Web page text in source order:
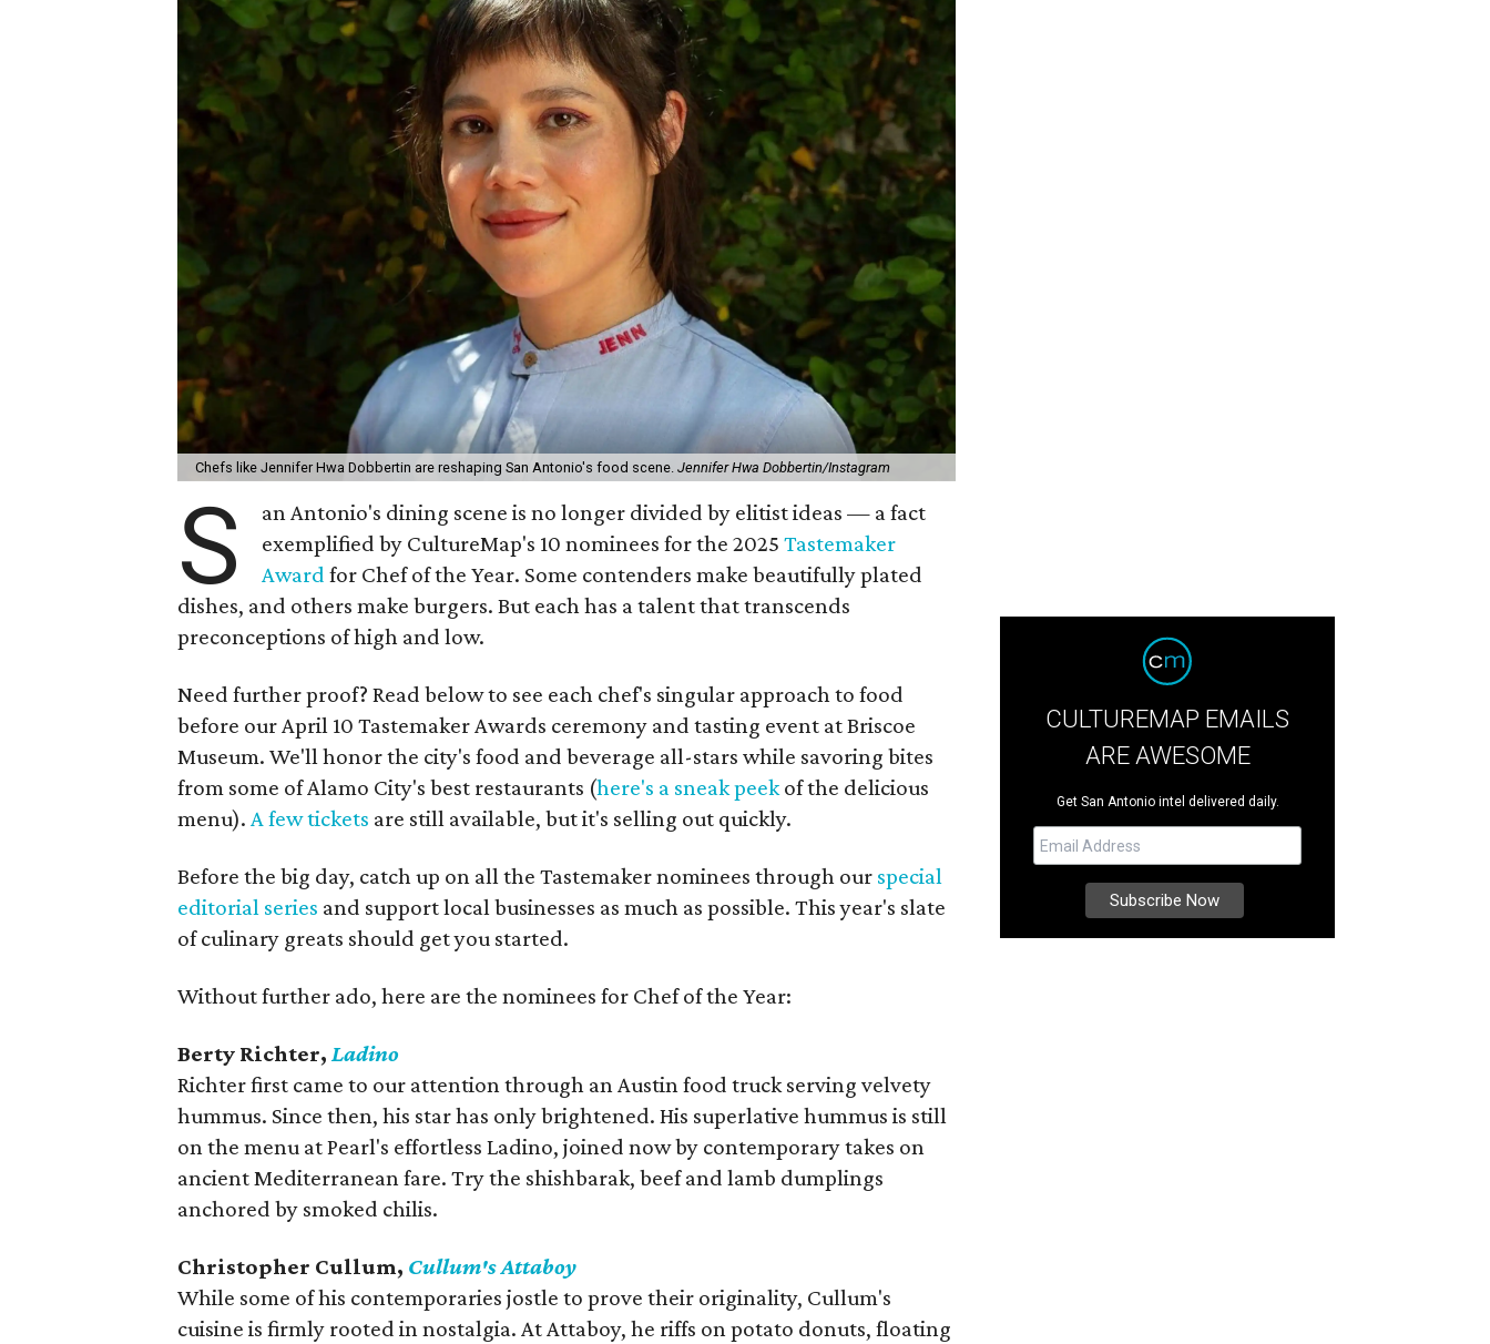
Chefs like Jennifer Hwa Dobbertin are reshaping San Antonio's food scene. Jennifer Hwa Dobbertin/Instagram
S
an Antonio's dining scene is no longer divided by elitist ideas — a fact
exemplified by CultureMap's 10 nominees for the 2025Tastemaker
Award for Chef of the Year. Some contenders make beautifully plated
dishes, and others make burgers. But each has a talent that transcends
preconceptions of high and low.
Need further proof? Read below to see each chef's singular approach to food
before our April 10 Tastemaker Awards ceremony and tasting event at Briscoe
Museum. We'll honor the city's food and beverage all-stars while savoring bites
from some of Alamo City's best restaurants (here's a sneak peek of the delicious
menu). A few tickets are still available, but it's selling out quickly.
Before the big day, catch up on all the Tastemaker nominees through our special
editorial series and support local businesses as much as possible. This year's slate
of culinary greats should get you started.
Without further ado, here are the nominees for Chef of the Year:
Berty Richter, Ladino
Richter first came to our attention through an Austin food truck serving velvety
hummus. Since then, his star has only brightened. His superlative hummus is still
on the menu at Pearl's effortless Ladino, joined now by contemporary takes on
ancient Mediterranean fare. Try the shishbarak, beef and lamb dumplings
anchored by smoked chilis.
Christopher Cullum, Cullum's Attaboy
While some of his contemporaries jostle to prove their originality, Cullum's
cuisine is firmly rooted in nostalgia. At Attaboy, he riffs on potato donuts, floating
CULTUREMAP EMAILS
ARE AWESOME
Get San Antonio intel delivered daily.